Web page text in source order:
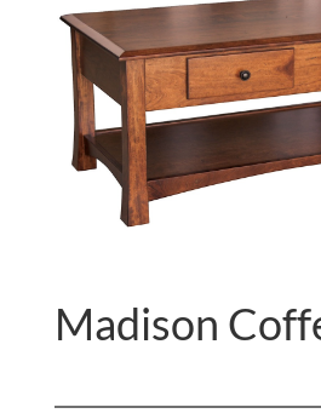
Madison